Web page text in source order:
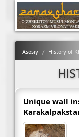
Asosiy History of
Unique wall